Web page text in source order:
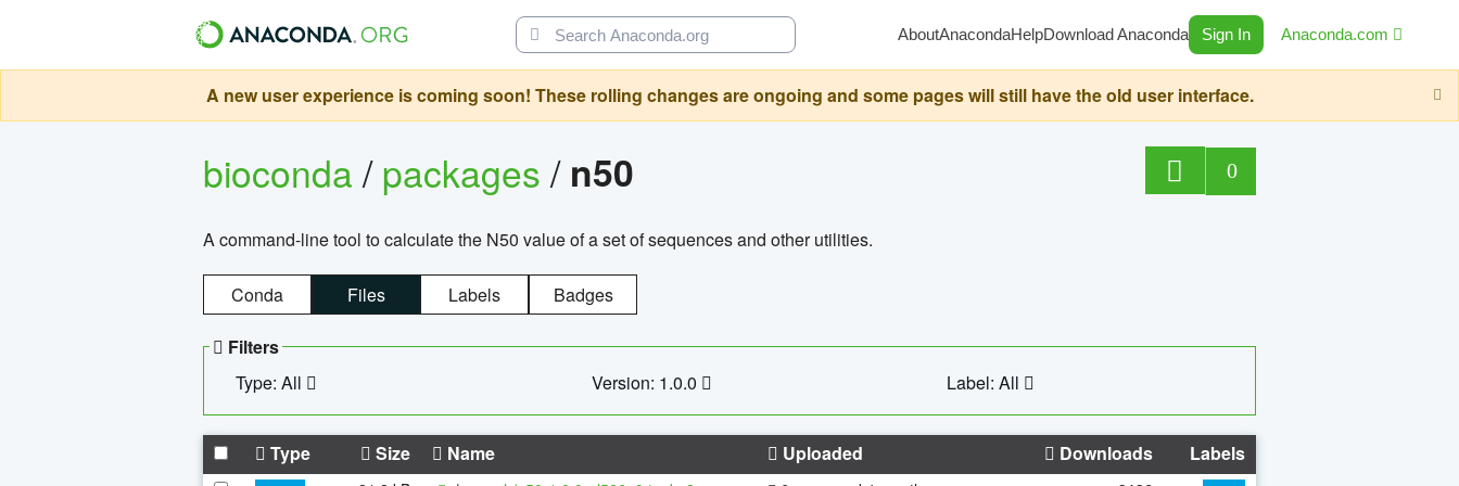
AboutAnacondaHelpDownload Anaconda Sign In Anaconda.com
A new user experience is coming soon! These rolling changes are ongoing and some pages will still have the old user interface.
bioconda/packages/ n50 0
A command-line tool to calculate the N50 value of a set of sequences and other utilities.
Conda Files Labels Badges
Filters
Type: All
Version: 1.0.0 Label: All
Type Size Name Uploaded Downloads Labels